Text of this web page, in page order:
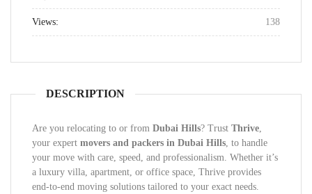
Views: 138
DESCRIPTION
Are you relocating to or from Dubai Hills? Trust Thrive,
your expert movers and packers in Dubai Hills, to handle
your move with care, speed, and professionalism. Whether it’s
a luxury villa, apartment, or office space, Thrive provides
end-to-end moving solutions tailored to your exact needs.